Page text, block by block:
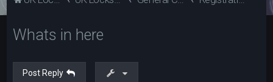
Whats in here
Post Reply